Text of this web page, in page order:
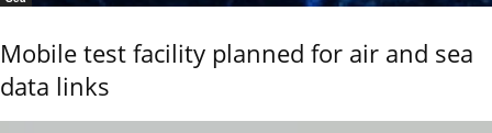
Mobile test facility planned for air and sea
data links